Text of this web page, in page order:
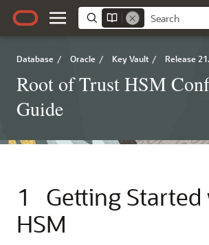
Database / Oracle / Key Vault / Release
Root of Trust HSM
Guide
1
Getting Started
HSM